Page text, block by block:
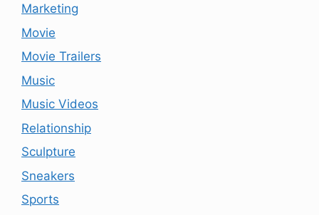
Marketing
Movie
Movie Trailers
Music
Music Videos
Relationship
Sculpture
Sneakers
Sports